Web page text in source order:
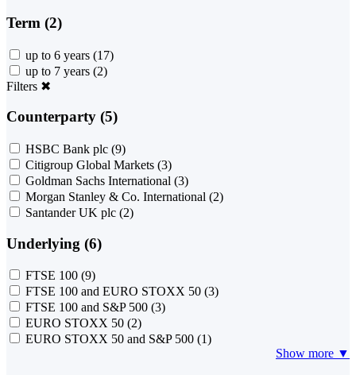
Term (2)
up to 6 years (17)
up to 7 years (2)
Filters ✖
Counterparty (5)
HSBC Bank plc (9)
Citigroup Global Markets (3)
Goldman Sachs International (3)
Morgan Stanley & Co. International (2)
Santander UK plc (2)
Underlying (6)
FTSE 100 (9)
FTSE 100 and EURO STOXX 50 (3)
FTSE 100 and S&P 500 (3)
EURO STOXX 50 (2)
EURO STOXX 50 and S&P 500 (1)
Show more ▼